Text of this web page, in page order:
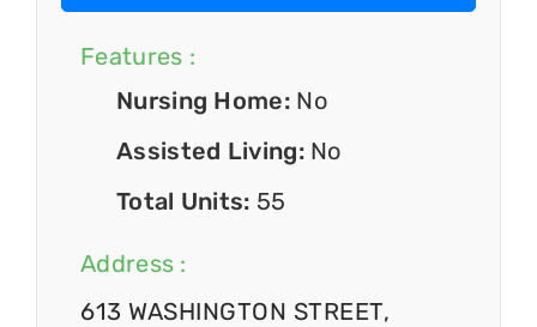
Features :
Nursing Home: No
Assisted Living: No
Total Units: 55
Address :
613 WASHINGTON STREET,